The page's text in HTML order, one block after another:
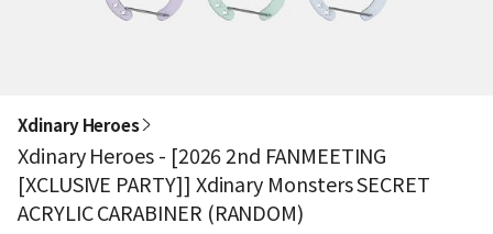
Xdinary Heroes
Xdinary Heroes - [2026 2nd FANMEETING
[XCLUSIVE PARTY]] Xdinary Monsters SECRET
ACRYLIC CARABINER (RANDOM)